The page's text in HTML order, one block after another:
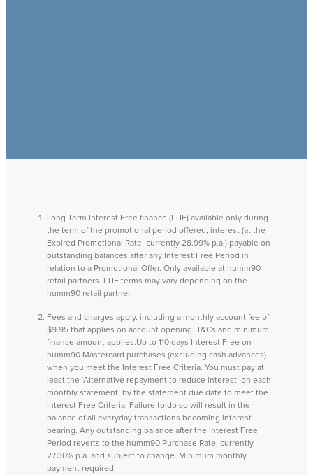
Long Term Interest Free finance (LTIF) available only during
the term of the promotional period offered, interest (at the
Expired Promotional Rate, currently 28.99% p.a.) payable on
outstanding balances after any Interest Free Period in
relation to a Promotional Offer. Only available at humm90
retail partners. LTIF terms may vary depending on the
humm90 retail partner.
Fees and charges apply, including a monthly account fee of
$9.95 that applies on account opening. T&Cs and minimum
finance amount applies.Up to 110 days Interest Free on
humm90 Mastercard purchases (excluding cash advances)
when you meet the Interest Free Criteria. You must pay at
least the ‘Alternative repayment to reduce interest’ on each
monthly statement, by the statement due date to meet the
Interest Free Criteria. Failure to do so will result in the
balance of all everyday transactions becoming interest
bearing. Any outstanding balance after the Interest Free
Period reverts to the humm90 Purchase Rate, currently
27.30% p.a. and subject to change. Minimum monthly
payment required.